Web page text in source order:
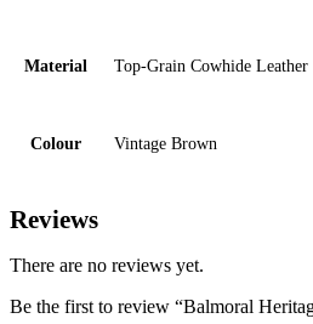
Material Top-Grain Cowhide Leather
Colour Vintage Brown
Reviews
There are no reviews yet.
Be the first to review “Balmoral